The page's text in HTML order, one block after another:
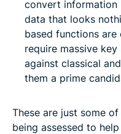
convert information
data that looks
based functions
require massive
against classical
them a prime
These are just some
being assessed to